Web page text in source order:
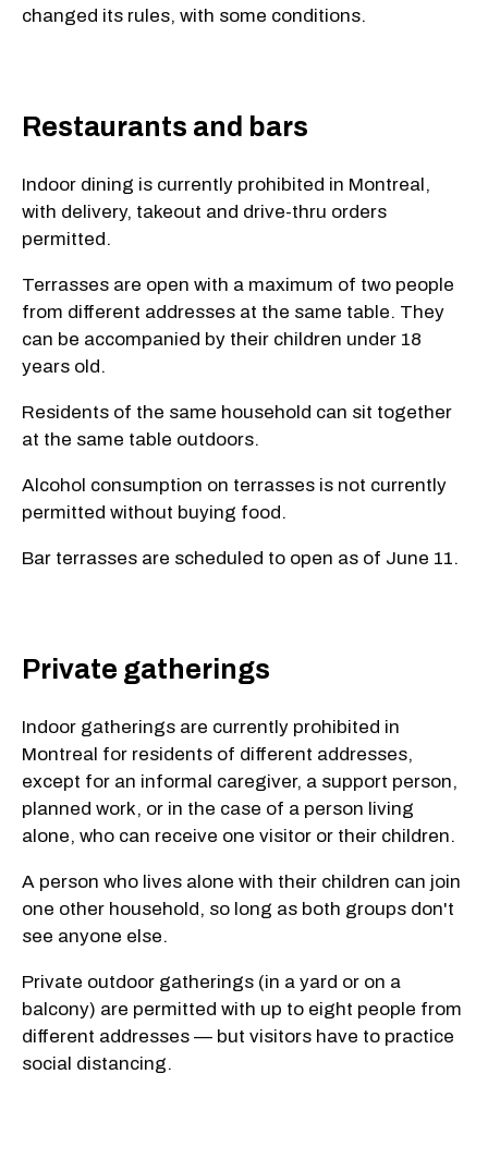
changed its rules, with some conditions.
Restaurants and bars
Indoor dining is currently prohibited in Montreal,
with delivery, takeout and drive-thru orders
permitted.
Terrasses are open with a maximum of two people
from different addresses at the same table. They
can be accompanied by their children under 18
years old.
Residents of the same household can sit together
at the same table outdoors.
Alcohol consumption on terrasses is not currently
permitted without buying food.
Bar terrasses are scheduled to open as of June 11.
Private gatherings
Indoor gatherings are currently prohibited in
Montreal for residents of different addresses,
except for an informal caregiver, a support person,
planned work, or in the case of a person living
alone, who can receive one visitor or their children.
A person who lives alone with their children can join
one other household, so long as both groups don't
see anyone else.
Private outdoor gatherings (in a yard or on a
balcony) are permitted with up to eight people from
different addresses — but visitors have to practice
social distancing.